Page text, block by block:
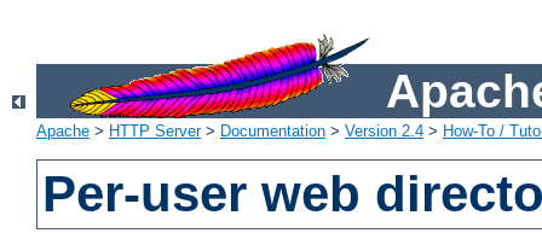
Apache > HTTP Server> Documentation > Version 2.4 > How-To /
Per-user web